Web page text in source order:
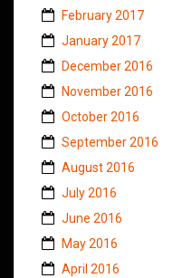
February 2017
January 2017
December 2016
November 2016
October 2016
September 2016
August 2016
July 2016
June 2016
May 2016
April 2016